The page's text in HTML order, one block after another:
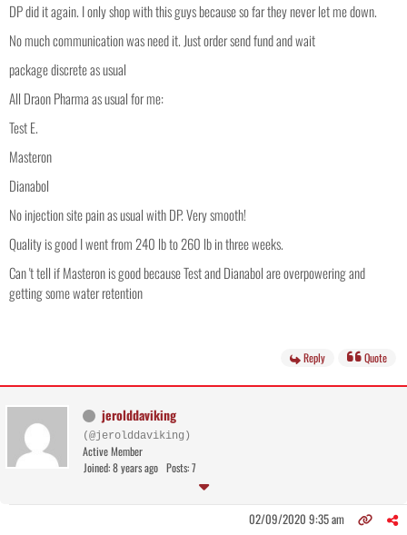
DP did it again. I only shop with this guys because so far they never let me down.
No much communication was need it. Just order send fund and wait
package discrete as usual
All Draon Pharma as usual for me:
Test E.
Masteron
Dianabol
No injection site pain as usual with DP. Very smooth!
Quality is good I went from 240 lb to 260 lb in three weeks.
Can 't tell if Masteron is good because Test and Dianabol are overpowering and
getting some water retention
Reply Quote
jerolddaviking
(@jerolddaviking)
Active Member
Joined: 8 years ago Posts: 7
02/09/2020 9:35 am